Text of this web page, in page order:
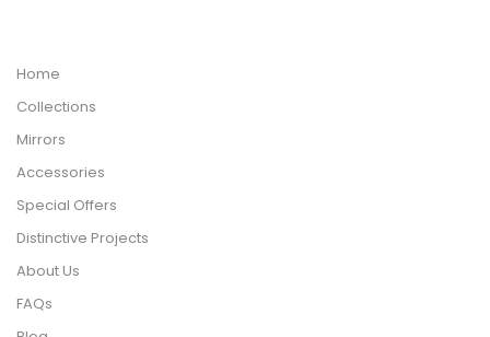
Home
Collections
Mirrors
Accessories
Special Offers
Distinctive Projects
About Us
FAQs